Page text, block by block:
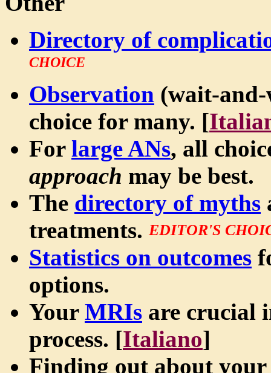
Directory of
CHOICE
Observation (wait-and-
choice for many. [
For large ANs, all
approach may be best.
The directory of myths
treatments.EDITOR'S
Statistics on outcomes
options.
Your MRIs are crucial
process. [Italiano]
Finding out about